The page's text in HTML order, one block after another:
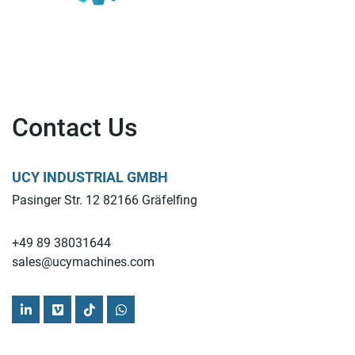
Contact Us
UCY INDUSTRIAL GMBH
Pasinger Str. 12 82166 Gräfelfing
+49 89 38031644
sales@ucymachines.com
linkedinvimeotiktokwhatsapp